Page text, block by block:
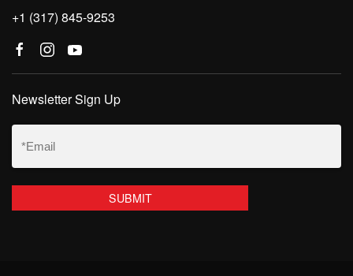
+1 (317) 845-9253
Newsletter Sign Up
Email
(Required)